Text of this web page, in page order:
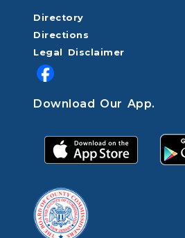
Directory
Directions
Legal Disclaimer
Download Our App.